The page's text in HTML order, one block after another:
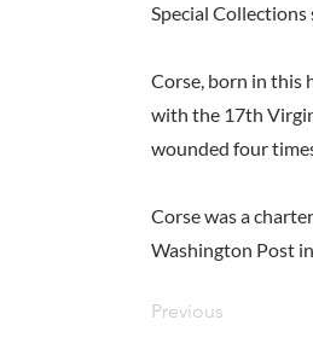
Special Collections
Corse, born in this
with the 17th
wounded four
Corse was a
Washington Post
Previous